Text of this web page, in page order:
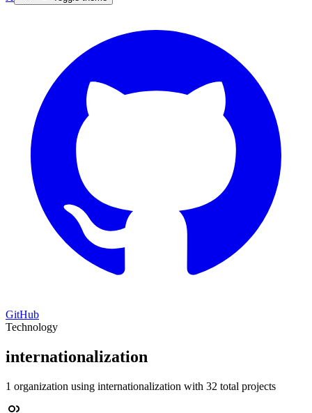
GitHub
Technology
internationalization
1 organization using internationalization with 32 total projects